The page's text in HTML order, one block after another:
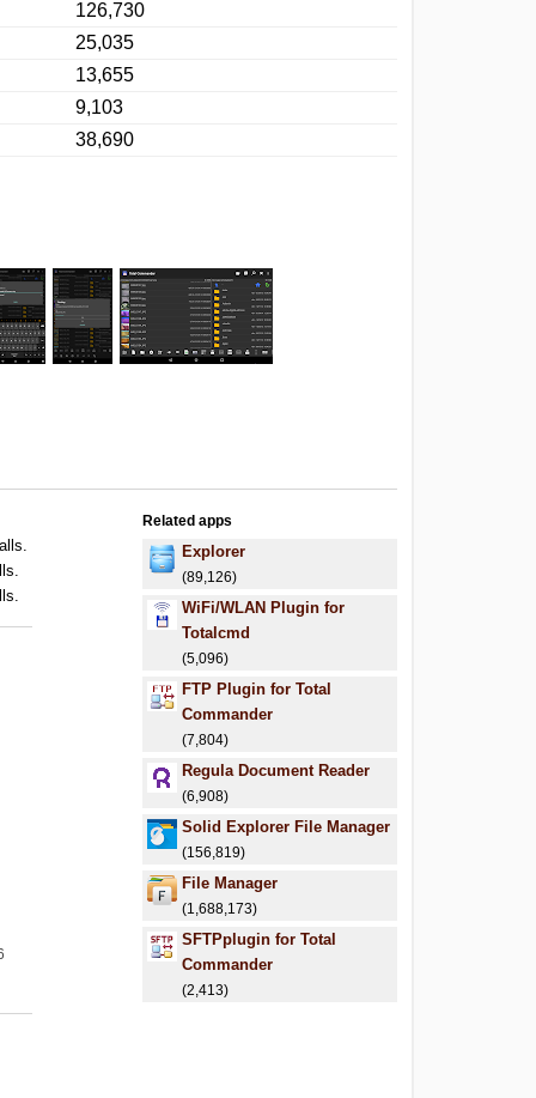
126,730
25,035
13,655
9,103
38,690
Related apps
Explorer
(89,126)
WiFi/WLAN Plugin for
Totalcmd
(5,096)
FTP Plugin for Total
Commander
(7,804)
Regula Document Reader
(6,908)
Solid Explorer File Manager
(156,819)
File Manager
(1,688,173)
SFTPplugin for Total
Commander
(2,413)